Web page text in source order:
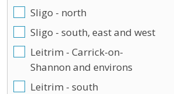
Sligo - north
Sligo - south, east and west
Leitrim - Carrick-on-
Shannon and environs
Leitrim - south